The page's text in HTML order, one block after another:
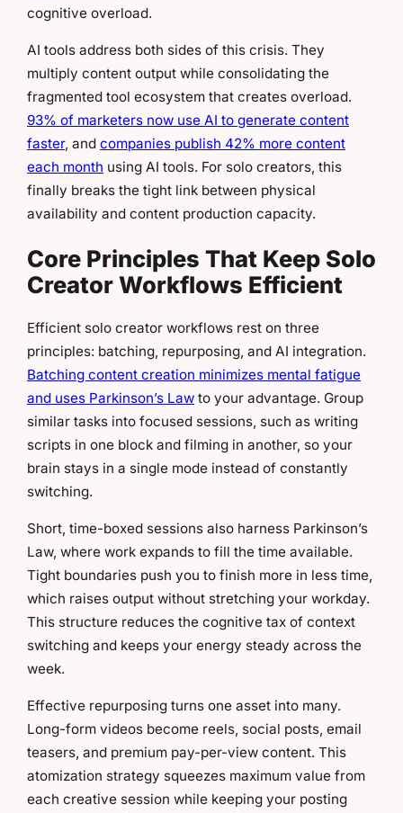
cognitive overload.
AI tools address both sides of this crisis. They
multiply content output while consolidating the
fragmented tool ecosystem that creates overload.
93% of marketers now use AI to generate content
faster, and companies publish 42% more content
each month using AI tools. For solo creators, this
finally breaks the tight link between physical
availability and content production capacity.
Core Principles That Keep Solo
Creator Workflows Efficient
Efficient solo creator workflows rest on three
principles: batching, repurposing, and AI integration.
Batching content creation minimizes mental fatigue
and uses Parkinson’s Law to your advantage. Group
similar tasks into focused sessions, such as writing
scripts in one block and filming in another, so your
brain stays in a single mode instead of constantly
switching.
Short, time-boxed sessions also harness Parkinson’s
Law, where work expands to fill the time available.
Tight boundaries push you to finish more in less time,
which raises output without stretching your workday.
This structure reduces the cognitive tax of context
switching and keeps your energy steady across the
week.
Effective repurposing turns one asset into many.
Long-form videos become reels, social posts, email
teasers, and premium pay-per-view content. This
atomization strategy squeezes maximum value from
each creative session while keeping your posting